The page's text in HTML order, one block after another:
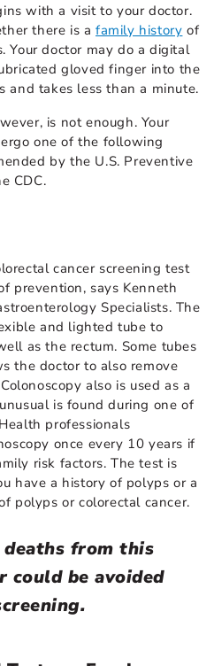
with a visit to your doctor.
there is afamily history of
Your doctor may do a digital
gloved finger into the
and takes less than a minute.
is not enough. Your
one of the following
by the U.S. Preventive
CDC.
cancer screening test
prevention, says Kenneth
Specialists. The
and lighted tube to
as the rectum. Some tubes
the doctor to also remove
also is used as a
is found during one of
professionals
once every 10 years if
risk factors. The test is
have a history of polyps or a
polyps or colorectal cancer.
from this
could be avoided